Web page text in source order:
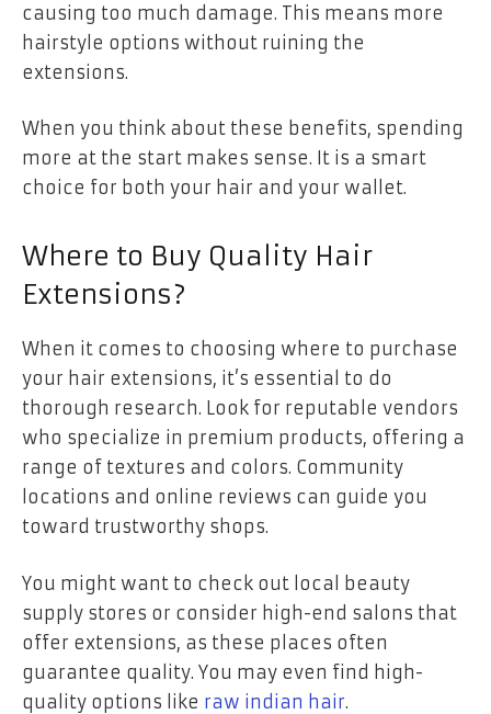
causing too much damage. This means more
hairstyle options without ruining the
extensions.
When you think about these benefits, spending
more at the start makes sense. It is a smart
choice for both your hair and your wallet.
Where to Buy Quality Hair
Extensions?
When it comes to choosing where to purchase
your hair extensions, it’s essential to do
thorough research. Look for reputable vendors
who specialize in premium products, offering a
range of textures and colors. Community
locations and online reviews can guide you
toward trustworthy shops.
You might want to check out local beauty
supply stores or consider high-end salons that
offer extensions, as these places often
guarantee quality. You may even find high-
quality options like raw indian hair.